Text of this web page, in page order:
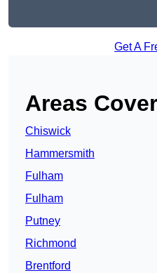
Get A
Areas
Chiswick
Hammersmith
Fulham
Fulham
Putney
Richmond
Brentford